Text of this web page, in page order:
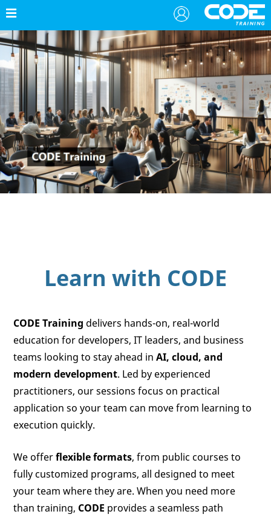
Learn with CODE
CODE Training delivers hands-on, real-world
education for developers, IT leaders, and business
teams looking to stay ahead inAI, cloud, and
modern development. Led by experienced
practitioners, our sessions focus on practical
application so your team can move from learning to
execution quickly.
We offerflexible formats, from public courses to
fully customized programs, all designed to meet
your team where they are. When you need more
than training, CODE provides a seamless path